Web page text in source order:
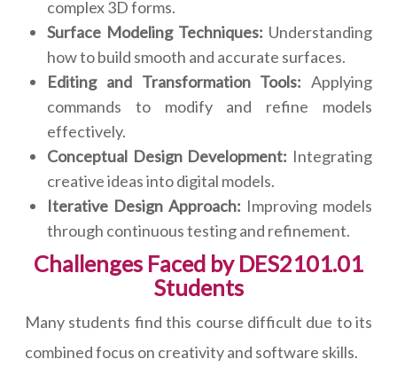
complex 3D forms.
Surface Modeling Techniques: Understanding
how to build smooth and accurate surfaces.
Editing and Transformation Tools: Applying
commands to modify and refine models
effectively.
Conceptual Design Development: Integrating
creative ideas into digital models.
Iterative Design Approach: Improving models
through continuous testing and refinement.
Challenges Faced by DES2101.01
Students
Many students find this course difficult due to its
combined focus on creativity and software skills.